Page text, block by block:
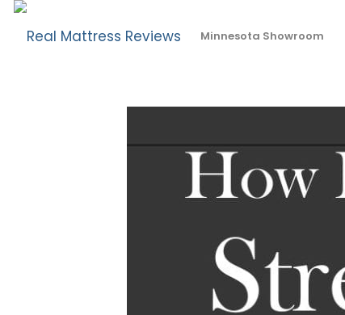
Minnesota Showroom
How Does Stress Affect Sleep?